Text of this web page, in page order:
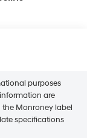
purposes
are
Monroney label
specifications